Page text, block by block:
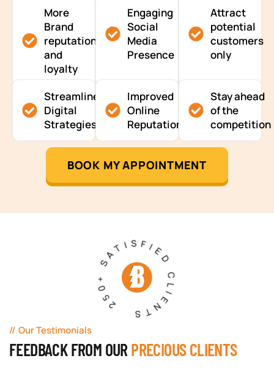
More
Brand
reputation
and
loyalty
Engaging
Social
Media
Presence
Attract
potential
customers
only
Streamlined
Digital
Strategies
Improved
Online
Reputation
Stay ahead
of the
competition
BOOK MY APPOINTMENT
250+ SATISFIED CLIENTS
Our Testimonials
FEEDBACK FROM OUR PRECIOUS CLIENTS